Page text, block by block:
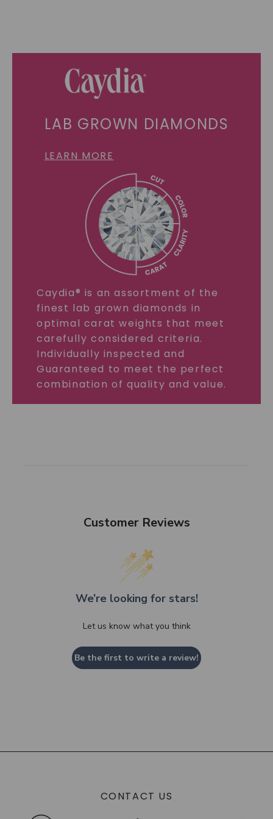
LAB GROWN DIAMONDS
LEARN MORE
Caydia® is an assortment of the
finest lab grown diamonds in
optimal carat weights that meet
carefully considered criteria.
Individually inspected and
Guaranteed to meet the perfect
combination of quality and value.
Customer Reviews
We’re looking for stars!
Let us know what you think
Be the first to write a review!
CONTACT US